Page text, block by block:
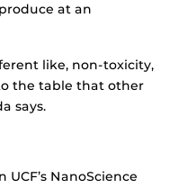
at an
like, non-toxicity,
the table that other
says.
NanoScience